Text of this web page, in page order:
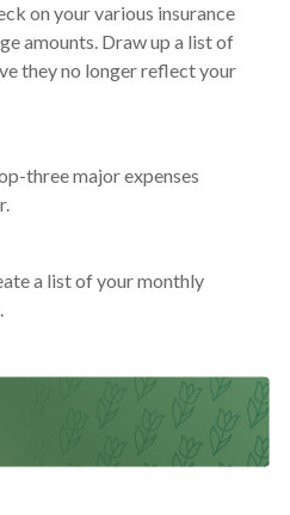
on your various insurance
amounts. Draw up a list of
they no longer reflect your
three major expenses
a list of your monthly